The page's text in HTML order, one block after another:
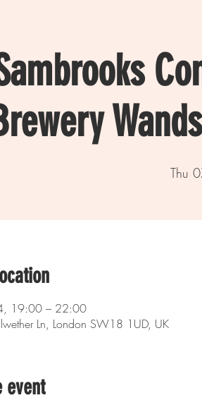
Thu
19:00 – 22:00
Ln, London SW18 1UD, UK
event